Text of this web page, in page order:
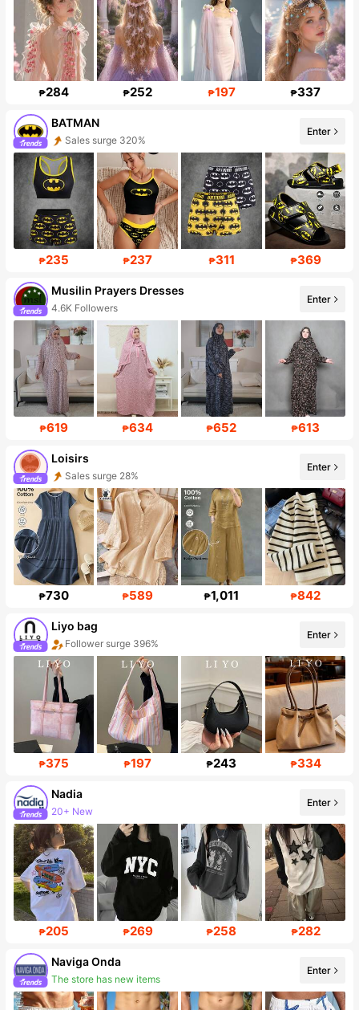
₱284 ₱252 ₱197 ₱337
BATMAN
Follower Surge 999%+
Enter
₱235 ₱237 ₱311 ₱369
Musilin Prayers Dresses
4.6K Followers
Enter
₱619 ₱634 ₱652 ₱613
Loisirs
Follower surge 59%
Enter
₱730 ₱589 ₱1,011 ₱842
Liyo bag
Follower surge 396%
Enter
₱375 ₱197 ₱243 ₱334
Nadia
87K Followers
Enter
₱205 ₱269 ₱258 ₱282
Naviga Onda
Follower surge 57%
Enter